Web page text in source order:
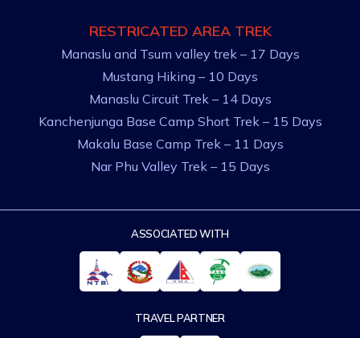
RESTRICATED AREA TREK
Manaslu and Tsum valley trek – 17 Days
Mustang Hiking – 10 Days
Manaslu Circuit Trek – 14 Days
Kanchenjunga Base Camp Short Trek – 15 Days
Makalu Base Camp Trek – 11 Days
Nar Phu Valley Trek – 15 Days
ASSOCIATED WITH
TRAVEL PARTNER